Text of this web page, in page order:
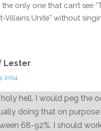
the only one that can’t see
Villains Unite” without
Lester
2014
holy hell. I would peg the
doing that on
68-92%. I should